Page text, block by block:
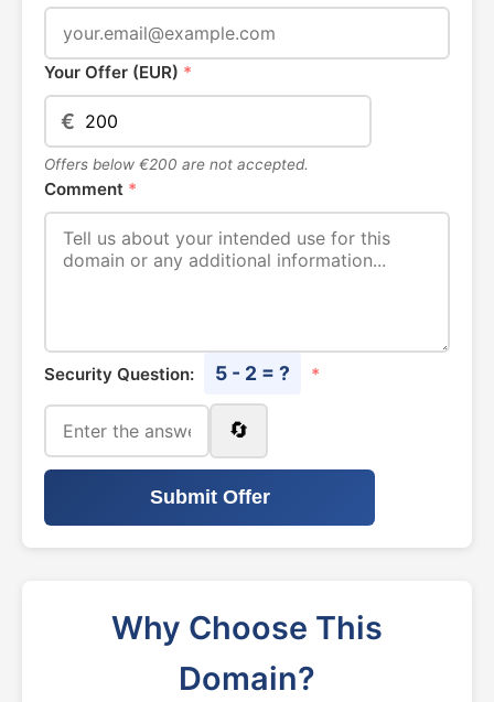
Your Offer (EUR) *
€
Offers below €200 are not accepted.
Comment *
Security Question: 5 - 2 = ? *
🔄
Submit Offer
Why Choose This
Domain?